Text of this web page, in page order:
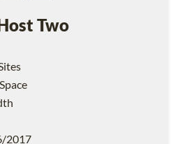
Two
2017